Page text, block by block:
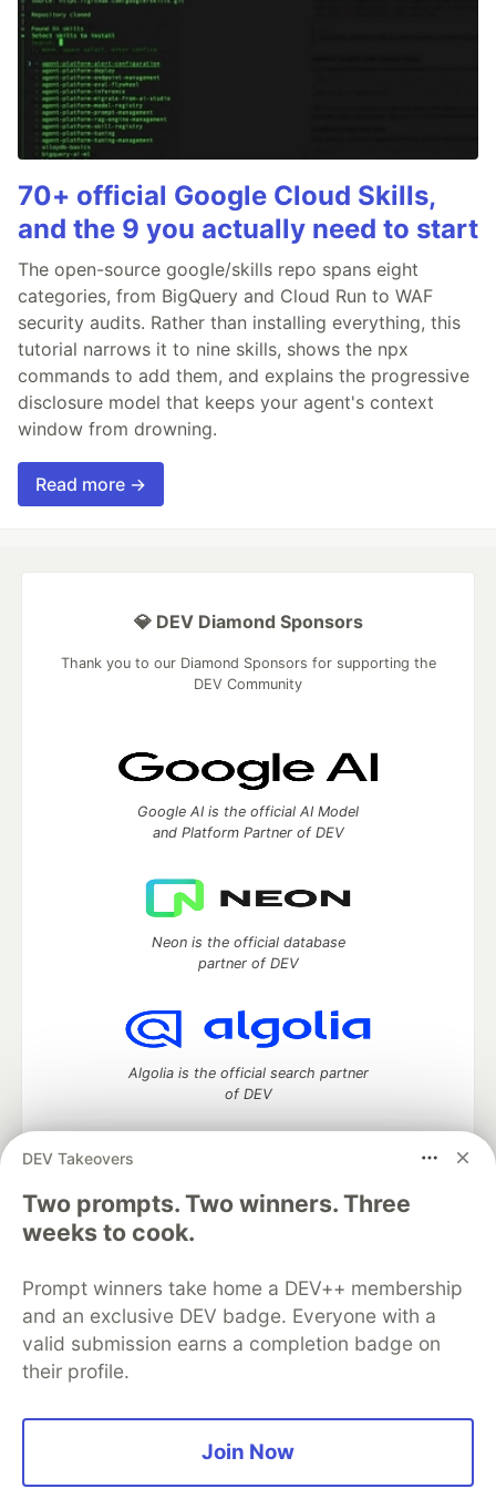
70+ official Google Cloud Skills,
and the 9 you actually need to start
The open-source google/skills repo spans eight
categories, from BigQuery and Cloud Run to WAF
security audits. Rather than installing everything, this
tutorial narrows it to nine skills, shows the npx
commands to add them, and explains the progressive
disclosure model that keeps your agent's context
window from drowning.
Read more →
DEV Takeovers
Two prompts. Two winners. Three
weeks to cook.
Prompt winners take home a DEV++ membership
and an exclusive DEV badge. Everyone with a
valid submission earns a completion badge on
their profile.
Join Now
💎 DEV Diamond Sponsors
Thank you to our Diamond Sponsors for supporting the
DEV Community
Google AI is the official AI Model
and Platform Partner of DEV
Neon is the official database
partner of DEV
Algolia is the official search partner
of DEV
DEV Community— A space to discuss and keep up software
development and manage your software career
Home
DEV Challenges
Organization Accounts
DEV Showcase About
Contact
Free Postgres Database
DEV Shop
MLH
Code of Conduct
Privacy Policy
Terms of Use
Built on
Forem software that powers